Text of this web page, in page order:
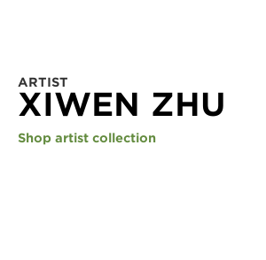
ARTIST
XIWEN ZHU
Shop artist collection